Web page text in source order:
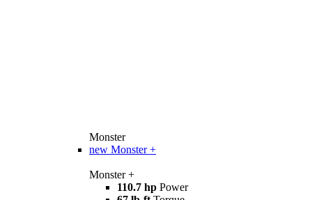
Monster
new Monster +
Monster +
110.7 hp Power